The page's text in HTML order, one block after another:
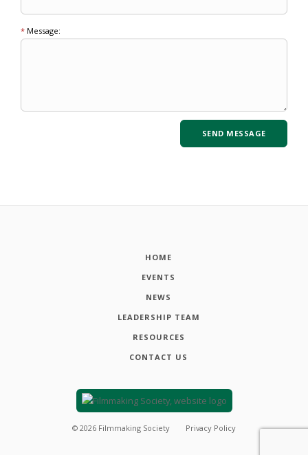
* Message:
HOME
EVENTS
NEWS
LEADERSHIP TEAM
RESOURCES
CONTACT US
© 2026 Filmmaking Society Privacy Policy